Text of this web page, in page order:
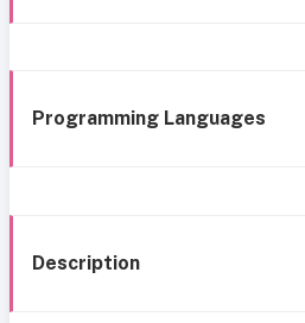
Programming Languages
Description